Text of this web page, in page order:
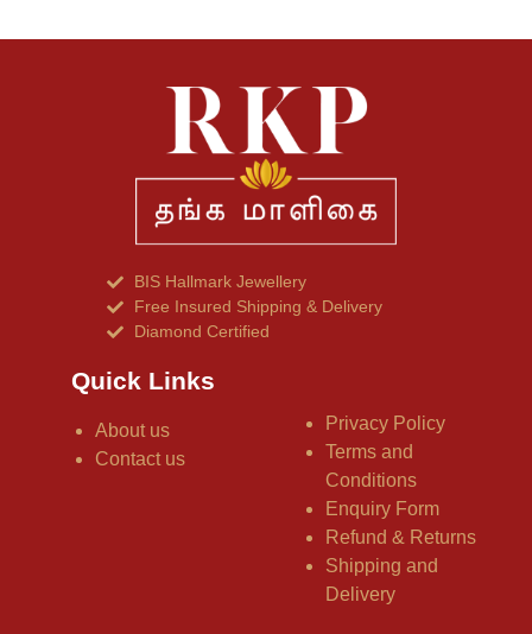
BIS Hallmark Jewellery
Free Insured Shipping & Delivery
Diamond Certified
Quick Links
About us
Contact us
Privacy Policy
Terms and
Conditions
Enquiry Form
Refund & Returns
Shipping and
Delivery